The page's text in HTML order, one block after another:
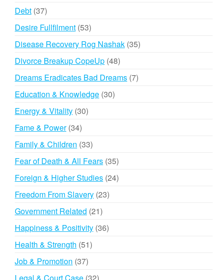
Debt 3737
products
Desire Fullfilment 5353
products
Disease Recovery Rog Nashak 3535
Divorce Breakup CopeUp 4848
products
Dreams Eradicates Bad Dreams 77
Education & Knowledge 3030
Energy & Vitality 3030
Fame & Power 3434
products
Family & Children 3333
products
Fear of Death & All Fears 3535
products
Foreign & Higher Studies 2424
Freedom From Slavery 2323
Government Related 2121
products
Happiness & Positivity 3636
Health & Strength 5151
Job & Promotion 3737
products
32